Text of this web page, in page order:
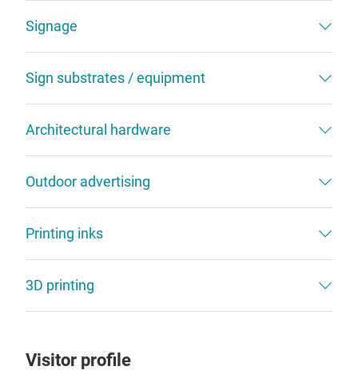
Signage
Sign substrates / equipment
Architectural hardware
Outdoor advertising
Printing inks
3D printing
Visitor profile